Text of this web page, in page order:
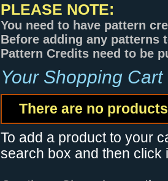
PLEASE NOTE:
You need to have pattern
Before adding any patterns
Pattern Credits need to be
Your Shopping Cart
There are no
To add a product to your
search box and then click